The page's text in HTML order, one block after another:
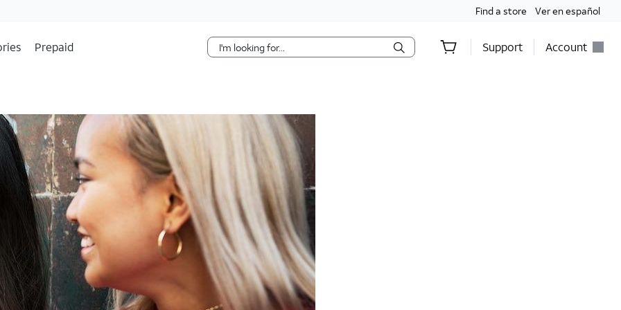
Find a store Ver en español
Prepaid Support Account